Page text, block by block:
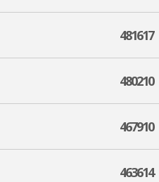
481617
480210
467910
463614